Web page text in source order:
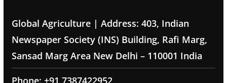
Global Agriculture | Address: 403, Indian
Newspaper Society (INS) Building, Rafi Marg,
Sansad Marg Area New Delhi – 110001 India
Phone: +91 7387422952